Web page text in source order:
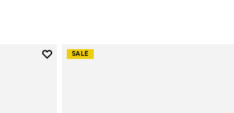
Add to wishlist
SALE